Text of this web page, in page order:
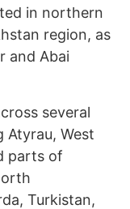
in northern
region, as
and Abai
several
Atyrau, West
parts of
Turkistan,